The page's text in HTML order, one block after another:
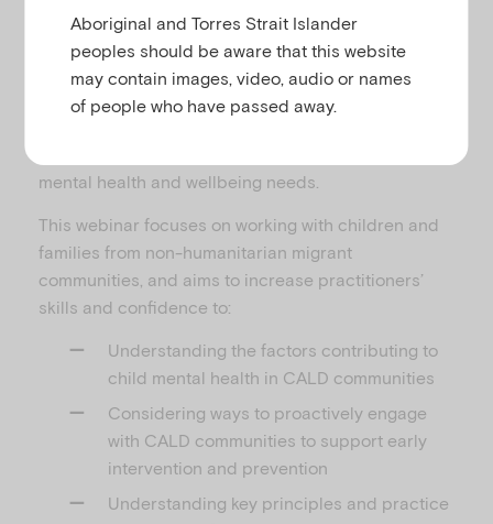
families from CALD backgrounds can experience
challenges that may affect their mental health and
wellbeing. They can also face barriers to accessing
and engaging with services. Tailoring your approach
mental health and wellbeing needs.
This webinar focuses on working with children and
families from non-humanitarian migrant
communities, and aims to increase practitioners’
skills and confidence to:
Understanding the factors contributing to
child mental health in CALD communities
Considering ways to proactively engage
with CALD communities to support early
intervention and prevention
Understanding key principles and practice
Aboriginal and Torres Strait Islander
peoples should be aware that this website
may contain images, video, audio or names
of people who have passed away.